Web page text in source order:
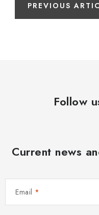
PREVIOUS
Follow
Current news
Email